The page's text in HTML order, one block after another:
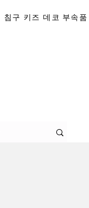
침구 키즈 데코 부속품